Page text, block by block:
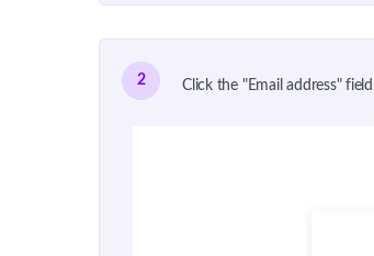
2 Click the "Email address"